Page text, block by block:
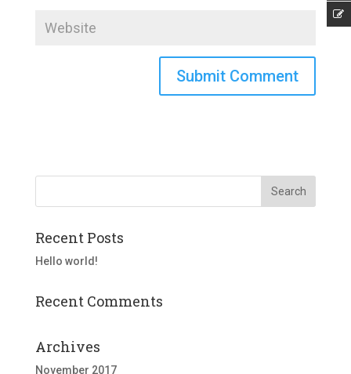
Recent Posts
Hello world!
Recent Comments
Archives
November 2017